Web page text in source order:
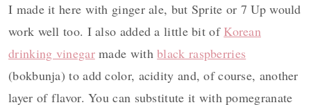
I made it here with ginger ale, but Sprite or 7 Up would
work well too. I also added a little bit of Korean
drinking vinegarmade withblack raspberries
(bokbunja) to add color, acidity and, of course, another
layer of flavor. You can substitute it with pomegranate